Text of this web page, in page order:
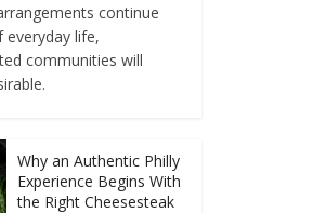
continue
life,
communities will
Why an Authentic Philly
Experience Begins With
the Right Cheesesteak